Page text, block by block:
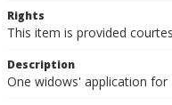
Rights
This item is provided
Description
One widows' application for